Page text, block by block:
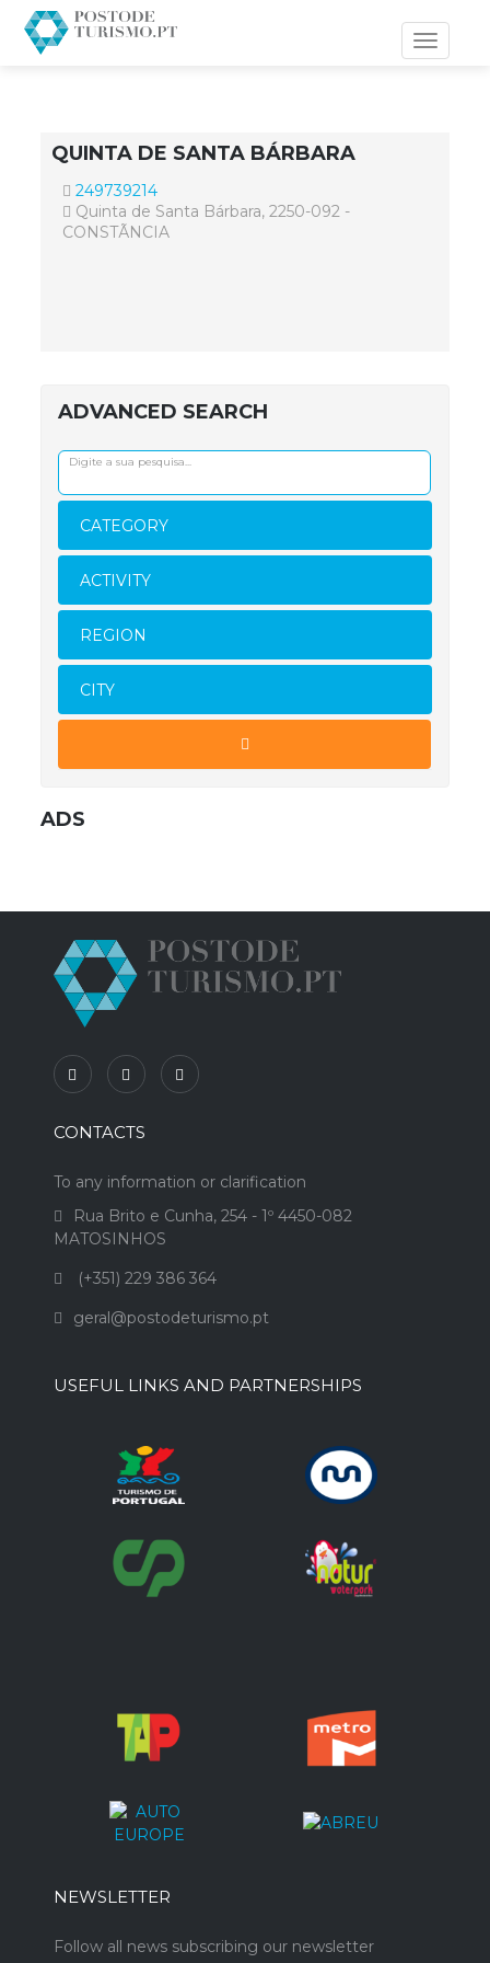
Toggle
QUINTA DE SANTA BÁRBARA
249739214
Quinta de Santa Bárbara, 2250-092 -
CONSTÃNCIA
ADVANCED SEARCH
CATEGORY
ACTIVITY
REGION
CITY
ADS
CONTACTS
To any information or clarification
Rua Brito e Cunha, 254 - 1º 4450-082
MATOSINHOS
(+351) 229 386 364
geral@postodeturismo.pt
USEFUL LINKS AND PARTNERSHIPS
NEWSLETTER
Follow all news subscribing our newsletter